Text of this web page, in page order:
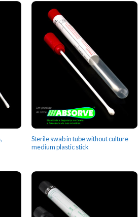
Sterile swab in tube without culture
medium plastic stick